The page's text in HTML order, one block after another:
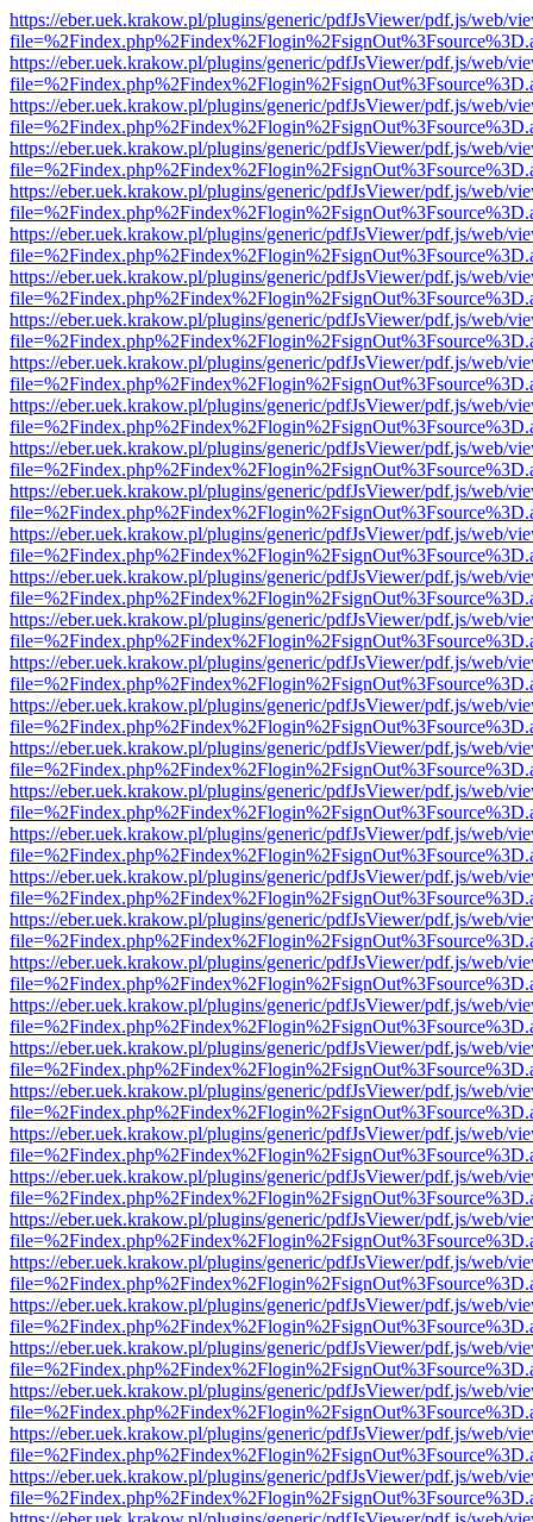
https://eber.uek.krakow.pl/plugins/generic/pdfJsViewer/pdf.js/web/
https://eber.uek.krakow.pl/plugins/generic/pdfJsViewer/pdf.js/web/
https://eber.uek.krakow.pl/plugins/generic/pdfJsViewer/pdf.js/web/
https://eber.uek.krakow.pl/plugins/generic/pdfJsViewer/pdf.js/web/
https://eber.uek.krakow.pl/plugins/generic/pdfJsViewer/pdf.js/web/
https://eber.uek.krakow.pl/plugins/generic/pdfJsViewer/pdf.js/web/
https://eber.uek.krakow.pl/plugins/generic/pdfJsViewer/pdf.js/web/
https://eber.uek.krakow.pl/plugins/generic/pdfJsViewer/pdf.js/web/
https://eber.uek.krakow.pl/plugins/generic/pdfJsViewer/pdf.js/web/
https://eber.uek.krakow.pl/plugins/generic/pdfJsViewer/pdf.js/web/
https://eber.uek.krakow.pl/plugins/generic/pdfJsViewer/pdf.js/web/
https://eber.uek.krakow.pl/plugins/generic/pdfJsViewer/pdf.js/web/
https://eber.uek.krakow.pl/plugins/generic/pdfJsViewer/pdf.js/web/
https://eber.uek.krakow.pl/plugins/generic/pdfJsViewer/pdf.js/web/
https://eber.uek.krakow.pl/plugins/generic/pdfJsViewer/pdf.js/web/
https://eber.uek.krakow.pl/plugins/generic/pdfJsViewer/pdf.js/web/
https://eber.uek.krakow.pl/plugins/generic/pdfJsViewer/pdf.js/web/
https://eber.uek.krakow.pl/plugins/generic/pdfJsViewer/pdf.js/web/
https://eber.uek.krakow.pl/plugins/generic/pdfJsViewer/pdf.js/web/
https://eber.uek.krakow.pl/plugins/generic/pdfJsViewer/pdf.js/web/
https://eber.uek.krakow.pl/plugins/generic/pdfJsViewer/pdf.js/web/
https://eber.uek.krakow.pl/plugins/generic/pdfJsViewer/pdf.js/web/
https://eber.uek.krakow.pl/plugins/generic/pdfJsViewer/pdf.js/web/
https://eber.uek.krakow.pl/plugins/generic/pdfJsViewer/pdf.js/web/
https://eber.uek.krakow.pl/plugins/generic/pdfJsViewer/pdf.js/web/
https://eber.uek.krakow.pl/plugins/generic/pdfJsViewer/pdf.js/web/
https://eber.uek.krakow.pl/plugins/generic/pdfJsViewer/pdf.js/web/
https://eber.uek.krakow.pl/plugins/generic/pdfJsViewer/pdf.js/web/
https://eber.uek.krakow.pl/plugins/generic/pdfJsViewer/pdf.js/web/
https://eber.uek.krakow.pl/plugins/generic/pdfJsViewer/pdf.js/web/
https://eber.uek.krakow.pl/plugins/generic/pdfJsViewer/pdf.js/web/
https://eber.uek.krakow.pl/plugins/generic/pdfJsViewer/pdf.js/web/
https://eber.uek.krakow.pl/plugins/generic/pdfJsViewer/pdf.js/web/
https://eber.uek.krakow.pl/plugins/generic/pdfJsViewer/pdf.js/web/
https://eber.uek.krakow.pl/plugins/generic/pdfJsViewer/pdf.js/web/